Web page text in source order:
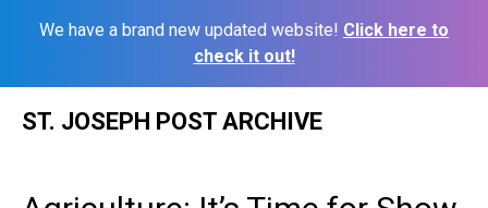
We have a brand new updated website! Click here to
check it out!
ST. JOSEPH POST ARCHIVE